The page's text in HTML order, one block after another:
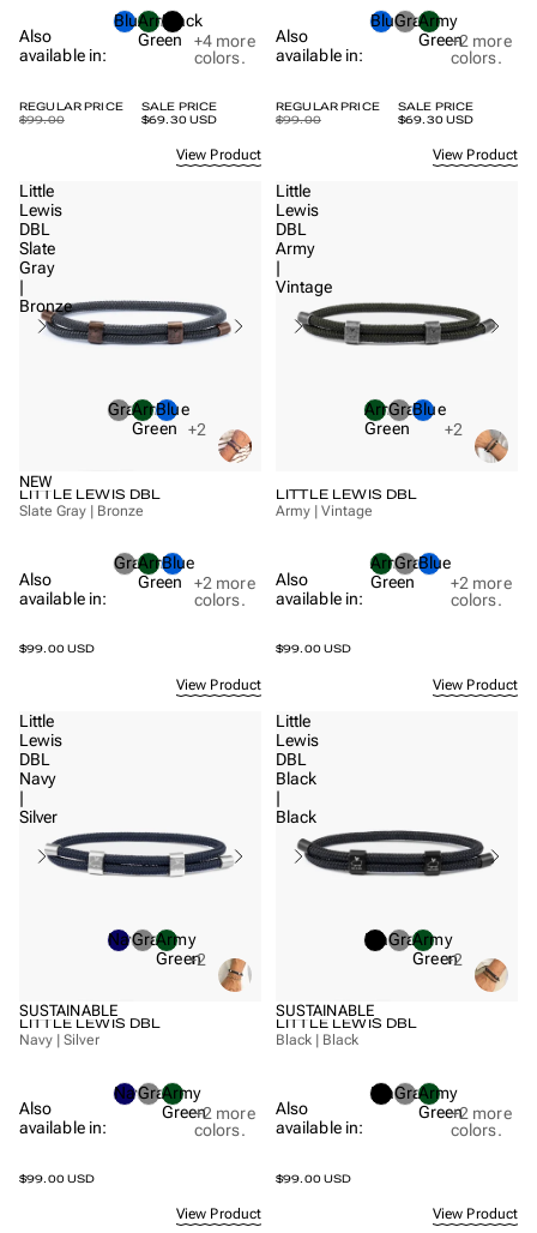
Also
available in:
BlueArmy
Green
Black
+4 more
colors.
SALE PRICE
$69.30 USD
REGULAR PRICE
$99.00
View Product
Also
available in:
BlueGrayArmy
Green
+2 more
colors.
SALE PRICE
$69.30 USD
REGULAR PRICE
$99.00
View Product
Little
Lewis
DBL
Slate
Gray
|
Bronze
NEW
GrayArmy
Green
Blue
+2
LITTLE LEWIS DBL
Slate Gray | Bronze
Also
available in:
GrayArmy
Green
Blue
+2 more
colors.
$99.00 USD
View Product
Little
Lewis
DBL
Army
|
Vintage
Army
Green
GrayBlue
+2
LITTLE LEWIS DBL
Army | Vintage
Also
available in:
Army
Green
GrayBlue
+2 more
colors.
$99.00 USD
View Product
Little
Lewis
DBL
Navy
|
Silver
SUSTAINABLE
NavyGrayArmy
Green
+2
LITTLE LEWIS DBL
Navy | Silver
Also
available in:
NavyGrayArmy
Green
+2 more
colors.
$99.00 USD
View Product
Little
Lewis
DBL
Black
|
Black
SUSTAINABLE
BlackGrayArmy
Green
+2
LITTLE LEWIS DBL
Black | Black
Also
available in:
BlackGrayArmy
Green
+2 more
colors.
$99.00 USD
View Product